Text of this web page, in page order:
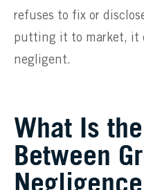
refuses to fix or
putting it to market, it
negligent.
What Is
Between